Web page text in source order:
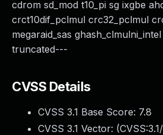
cdrom sd_mod t10_pi sg ixgbe
crct10dif_pclmul crc32_pclmul
megaraid_sas
truncated---
CVSS Details
CVSS 3.1 Base Score: 7.8
CVSS 3.1 Vector: (